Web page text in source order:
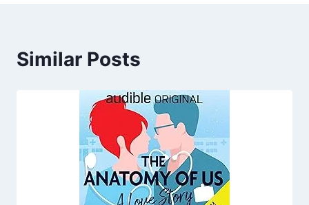
Similar Posts